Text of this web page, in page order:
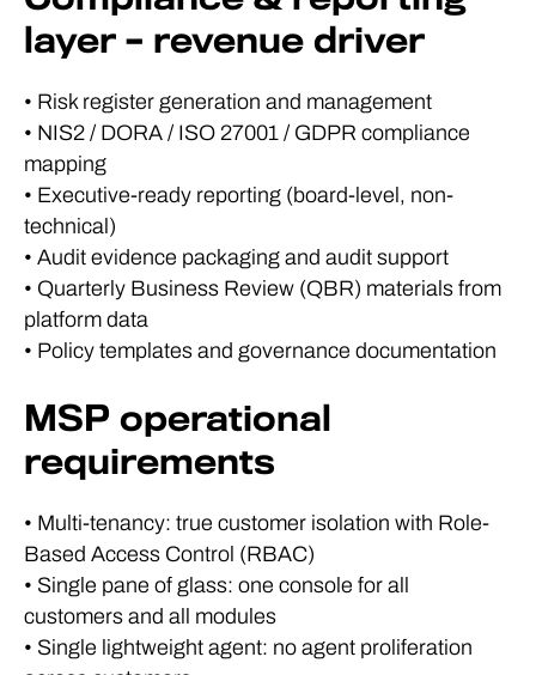
layer – revenue driver
• Risk register generation and management
• NIS2 / DORA / ISO 27001 / GDPR compliance
mapping
• Executive-ready reporting (board-level, non-
technical)
• Audit evidence packaging and audit support
• Quarterly Business Review (QBR) materials from
platform data
• Policy templates and governance documentation
MSP operational
requirements
• Multi-tenancy: true customer isolation with Role-
Based Access Control (RBAC)
• Single pane of glass: one console for all
customers and all modules
• Single lightweight agent: no agent proliferation